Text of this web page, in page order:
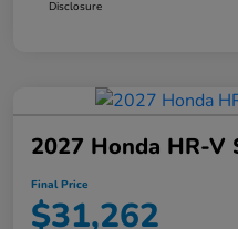
Disclosure
2027 Honda HR-V
Final Price
$31,262